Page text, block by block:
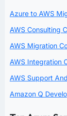
Azure to AWS
AWS Consulting
AWS Migration
AWS Integration
AWS Support
Amazon Q